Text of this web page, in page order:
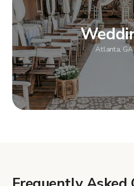
Atlanta, GA